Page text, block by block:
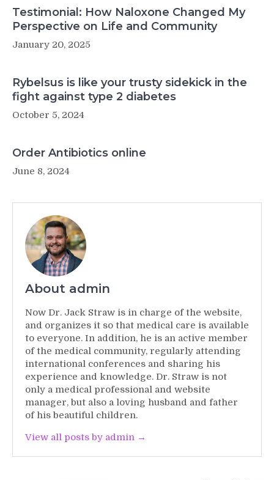
Testimonial: How Naloxone Changed My
Perspective on Life and Community
January 20, 2025
Rybelsus is like your trusty sidekick in the
fight against type 2 diabetes
October 5, 2024
Order Antibiotics online
June 8, 2024
About admin
Now Dr. Jack Straw is in charge of the website,
and organizes it so that medical care is available
to everyone. In addition, he is an active member
of the medical community, regularly attending
international conferences and sharing his
experience and knowledge. Dr. Straw is not
only a medical professional and website
manager, but also a loving husband and father
of his beautiful children.
View all posts by admin →